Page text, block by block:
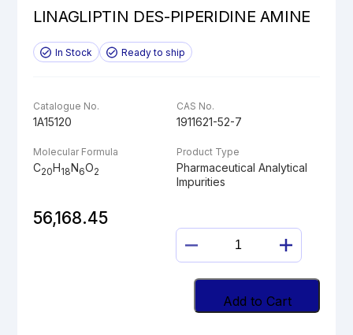
LINAGLIPTIN DES-PIPERIDINE AMINE
In Stock Ready to ship
Catalogue No.
1A15120
CAS No.
1911621-52-7
Molecular Formula
C20H18N6O2
Product Type
Pharmaceutical Analytical
Impurities
56,168.45
LINAGLIPTIN
DES-
PIPERIDINE
AMINE
quantity
Add to Cart